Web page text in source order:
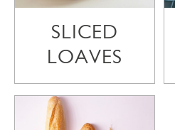
SLICED
LOAVES